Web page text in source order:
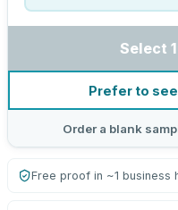
Select
Prefer to
Order a blank
Free proof in ~1 business